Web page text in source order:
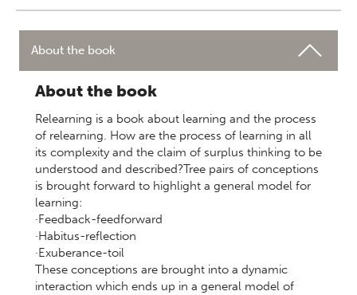
About the book
About the book
Relearning is a book about learning and the process
of relearning. How are the process of learning in all
its complexity and the claim of surplus thinking to be
understood and described?Tree pairs of conceptions
is brought forward to highlight a general model for
learning:
·Feedback-feedforward
·Habitus-reflection
·Exuberance-toil
These conceptions are brought into a dynamic
interaction which ends up in a general model of